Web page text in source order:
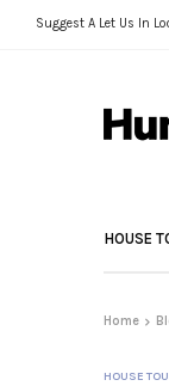
Suggest A Let Us In
HOUSE
Home
HOUSE